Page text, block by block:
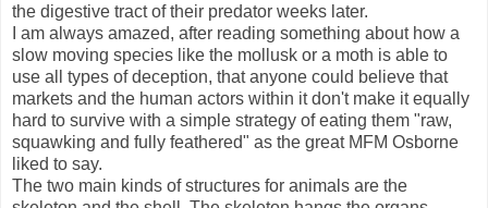
the digestive tract of their predator weeks later.
I am always amazed, after reading something about how a
slow moving species like the mollusk or a moth is able to
use all types of deception, that anyone could believe that
markets and the human actors within it don't make it equally
hard to survive with a simple strategy of eating them "raw,
squawking and fully feathered" as the great MFM Osborne
liked to say.
The two main kinds of structures for animals are the